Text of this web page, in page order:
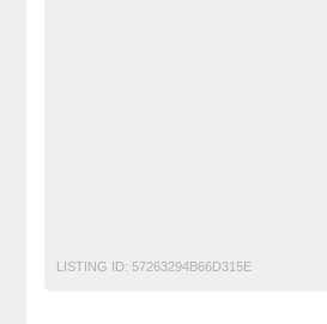
LISTING ID: 57263294B66D315E